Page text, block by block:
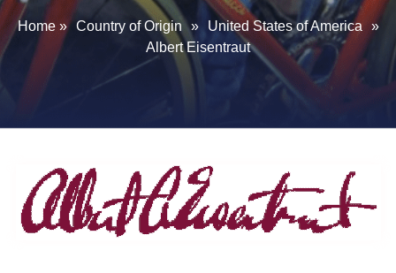
Home» Country of Origin » United States of America »
Albert Eisentraut